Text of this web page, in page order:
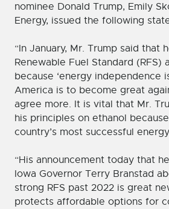
nominee Donald Trump, Emily
Energy, issued the following
“In January, Mr. Trump said that
Renewable Fuel Standard (RFS)
because ‘energy independence
America is to become great
agree more. It is vital that Mr.
his principles on ethanol
country’s most successful
“His announcement today that
Iowa Governor Terry Branstad
strong RFS past 2022 is great
protects affordable options for